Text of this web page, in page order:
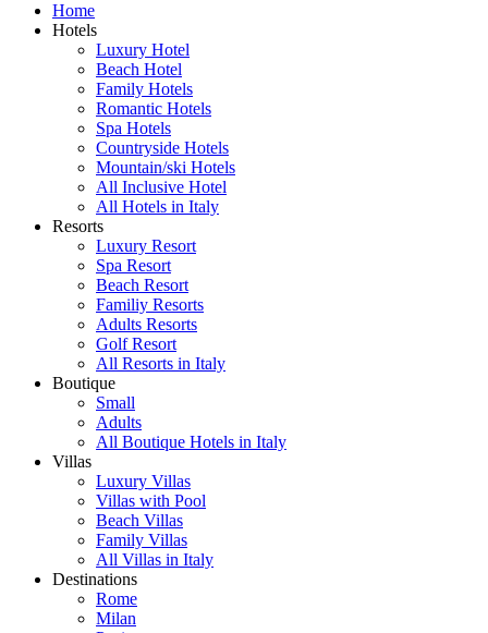
Home
Hotels
Luxury Hotel
Beach Hotel
Family Hotels
Romantic Hotels
Spa Hotels
Countryside Hotels
Mountain/ski Hotels
All Inclusive Hotel
All Hotels in Italy
Resorts
Luxury Resort
Spa Resort
Beach Resort
Familiy Resorts
Adults Resorts
Golf Resort
All Resorts in Italy
Boutique
Small
Adults
All Boutique Hotels in Italy
Villas
Luxury Villas
Villas with Pool
Beach Villas
Family Villas
All Villas in Italy
Destinations
Rome
Milan